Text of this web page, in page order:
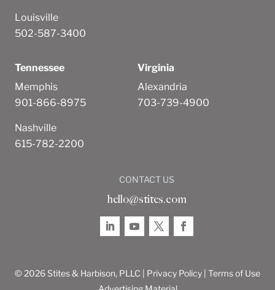
Louisville
502-587-3400
Tennessee
Memphis
901-866-8975
Nashville
615-782-2200
Virginia
Alexandria
703-739-4900
CONTACT US
hello@stites.com
© 2026 Stites & Harbison, PLLC | Privacy Policy Terms of Use